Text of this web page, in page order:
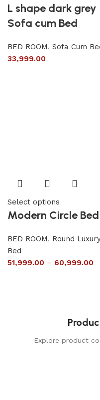
L shape dark grey
Sofa cum Bed
BED ROOM, Sofa Cum
33,999.00
Select options
Modern Circle Bed
BED ROOM, Round
Bed
51,999.00 – 60,999.00
Explore product